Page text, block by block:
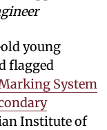
old young
flagged
System
Institute of